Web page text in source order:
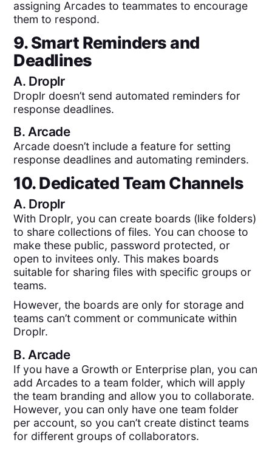
assigning Arcades to teammates to encourage
them to respond.
9. Smart Reminders and
Deadlines
A. Droplr
Droplr doesn’t send automated reminders for
response deadlines.
B.Arcade
Arcade doesn’t include a feature for setting
response deadlines and automating reminders.
10. Dedicated Team Channels
A. Droplr
With Droplr, you can create boards (like folders)
to share collections of files. You can choose to
make these public, password protected, or
open to invitees only. This makes boards
suitable for sharing files with specific groups or
teams.
However, the boards are only for storage and
teams can’t comment or communicate within
Droplr.
B. Arcade
If you have a Growth or Enterprise plan, you can
add Arcades to a team folder, which will apply
the team branding and allow you to collaborate.
However, you can only have one team folder
per account, so you can’t create distinct teams
for different groups of collaborators.